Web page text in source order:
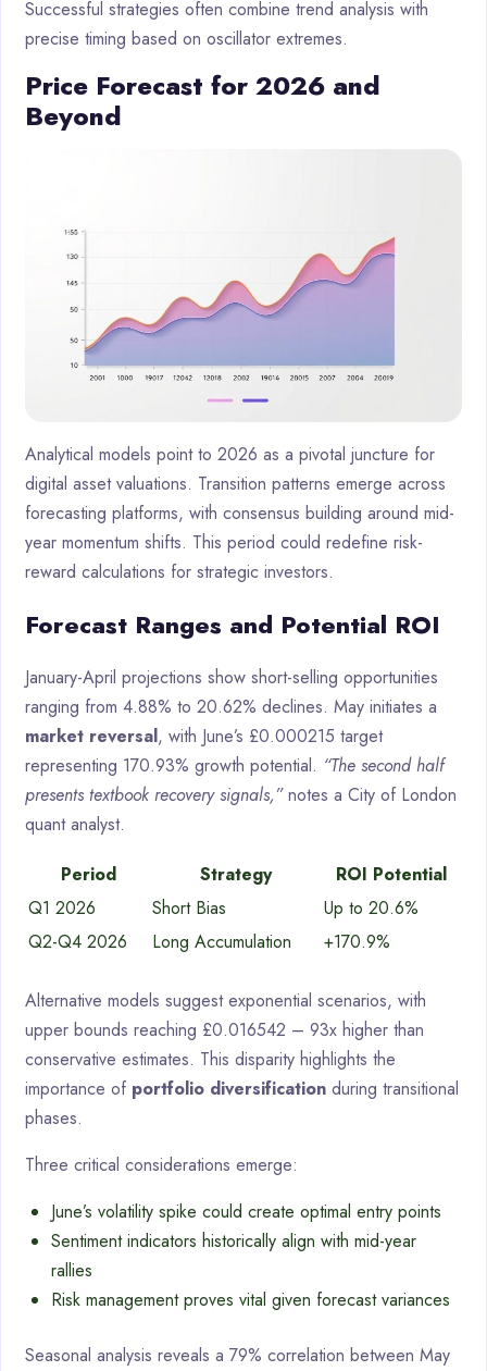
Successful strategies often combine trend analysis with
precise timing based on oscillator extremes.
Price Forecast for 2026 and
Beyond
Analytical models point to 2026 as a pivotal juncture for
digital asset valuations. Transition patterns emerge across
forecasting platforms, with consensus building around mid-
year momentum shifts. This period could redefine risk-
reward calculations for strategic investors.
Forecast Ranges and Potential ROI
January-April projections show short-selling opportunities
ranging from 4.88% to 20.62% declines. May initiates a
market reversal, with June’s £0.000215 target
representing 170.93% growth potential. “The second half
presents textbook recovery signals,”notes a City of London
quant analyst.
Period
Strategy
ROI Potential
Q1 2026
Short Bias
Up to 20.6%
Q2-Q4 2026
Long Accumulation +170.9%
Alternative models suggest exponential scenarios, with
upper bounds reaching £0.016542 – 93x higher than
conservative estimates. This disparity highlights the
importance of portfolio diversification during transitional
phases.
Three critical considerations emerge:
June’s volatility spike could create optimal entry points
Sentiment indicators historically align with mid-year
rallies
Risk management proves vital given forecast variances
Seasonal analysis reveals a 79% correlation between May